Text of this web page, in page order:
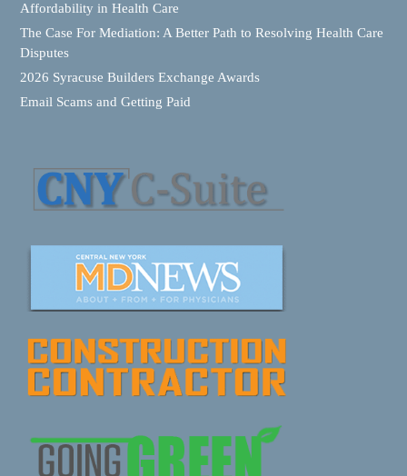
Affordability in Health Care
The Case For Mediation: A Better Path to Resolving Health Care
Disputes
2026 Syracuse Builders Exchange Awards
Email Scams and Getting Paid